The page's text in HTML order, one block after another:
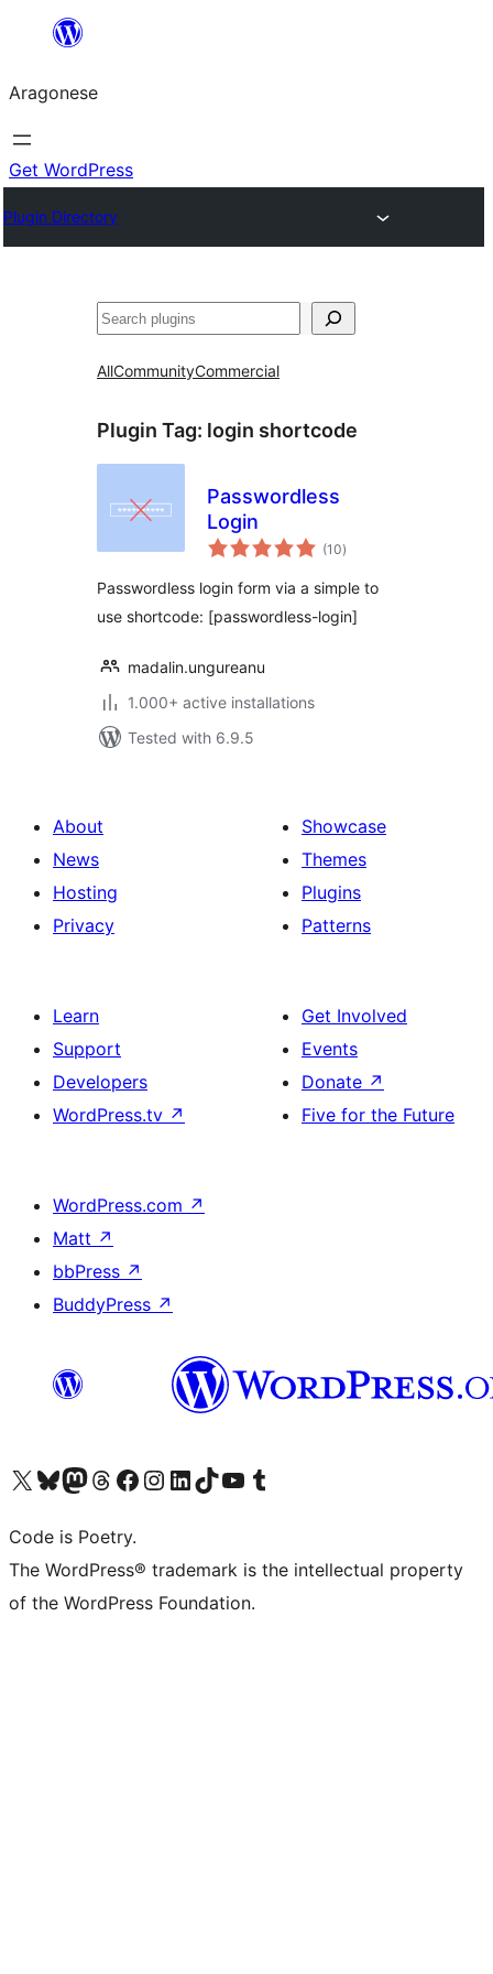
Blincar
lo
conteniu
Aragonese
Get WordPress
Plugin Directory
Buscar
AllCommunityCommercial
Plugin Tag: login shortcode
Passwordless
Login
(10total
ratings
)
Passwordless login form via a simple to
use shortcode: [passwordless-login]
madalin.ungureanu
1.000+ active installations
Tested with 6.9.5
About
News
Hosting
Privacy
Showcase
Themes
Plugins
Patterns
Learn
Support
Developers
WordPress.tv ↗
Get Involved
Events
Donate ↗
Five for the Future
WordPress.com ↗
Matt ↗
bbPress ↗
BuddyPress ↗
Visit our X (formerly Twitter) account
Visit our Bluesky account
Visit our Mastodon account
Visit our Threads account
Visit our Facebook page
Visit our Instagram account
Visit our LinkedIn account
Visit our TikTok account
Visit our YouTube channel
Visit our Tumblr account
Code is Poetry.
The WordPress® trademark is the intellectual property
of the WordPress Foundation.